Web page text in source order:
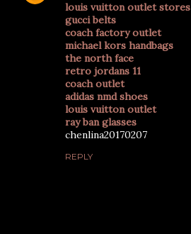
louis vuitton outlet stores
gucci belts
coach factory outlet
michael kors handbags
the north face
retro jordans 11
coach outlet
adidas nmd shoes
louis vuitton outlet
ray ban glasses
chenlina20170207
REPLY